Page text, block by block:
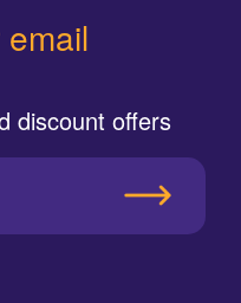
discount offers